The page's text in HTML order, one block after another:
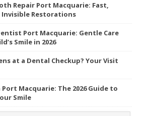
Repair Port Macquarie: Fast,
Invisible Restorations
Port Macquarie: Gentle Care
Smile in 2026
at a Dental Checkup? Your Visit
Macquarie: The 2026 Guide to
Smile